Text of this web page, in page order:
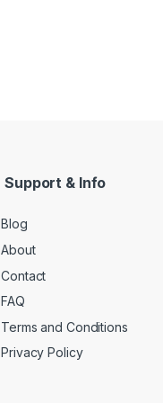
Support & Info
Blog
About
Contact
FAQ
Terms and Conditions
Privacy Policy